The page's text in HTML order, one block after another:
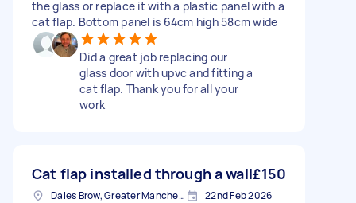
the glass or replace it with a plastic panel with a
cat flap. Bottom panel is 64cm high 58cm wide
Did a great job replacing our
glass door with upvc and fitting a
cat flap. Thank you for all your
work
Cat flap installed through a wall£150
Dales Brow, Greater Manchester 22nd Feb 2026